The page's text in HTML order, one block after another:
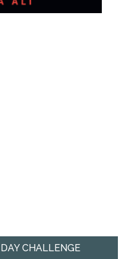
CHALLENGE